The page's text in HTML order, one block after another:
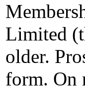
Limited
older.
form. On